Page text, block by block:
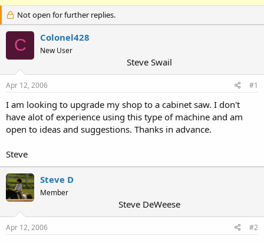
e
a
d
a
r
e
r
a
r
d
a
e
s
Not open for further replies.
C Colonel428
New User
Steve Swail
Apr 12, 2006 #1
I am looking to upgrade my shop to a cabinet saw. I don't
have alot of experience using this type of machine and am
open to ideas and suggestions. Thanks in advance.
Steve
Steve D
Member
Steve DeWeese
Apr 12, 2006 #2